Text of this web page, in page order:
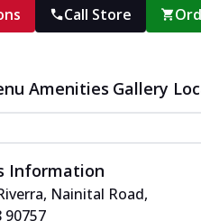
Call Store
Amenities Gallery
Information
, Nainital Road,
90757